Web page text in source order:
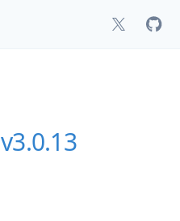
v3.0.13